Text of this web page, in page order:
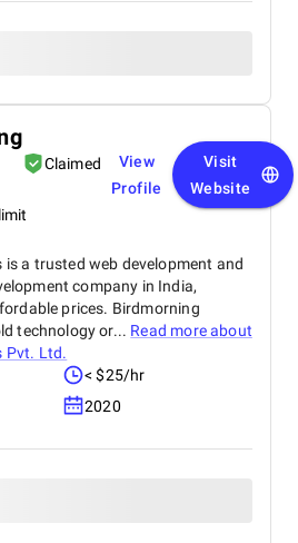
Claimed
View
Profile
Visit
Website
a trusted web development and
company in India,
prices. Birdmorning
technology or... Read more about
Pvt. Ltd.
< $25/hr
2020